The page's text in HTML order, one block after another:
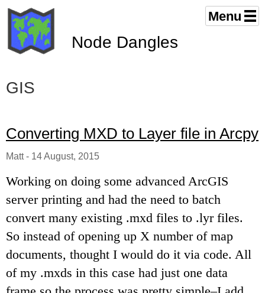
Node Dangles
GIS
Converting MXD to Layer file in Arcpy
Matt- 14 August, 2015
Working on doing some advanced ArcGIS
server printing and had the need to batch
convert many existing .mxd files to .lyr files.
So instead of opening up X number of map
documents, thought I would do it via code. All
of my .mxds in this case had just one data
Menu